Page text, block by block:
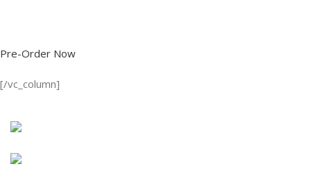
Pre-Order Now
[/vc_column]
Discount on all Products